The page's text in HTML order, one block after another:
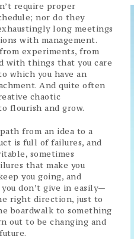
require proper
nor do they
long meetings
with management.
experiments, from
with things that you care
which you have an
And quite often
chaotic
flourish and grow.
from an idea to a
is full of failures, and
sometimes
that make you
you going, and
don’t give in easily—
right direction, just to
boardwalk to something
out to be changing and